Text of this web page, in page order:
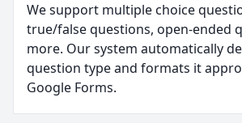
We support multiple choice
true/false questions, open-ended
more. Our system automatically
question type and formats it
Google Forms.